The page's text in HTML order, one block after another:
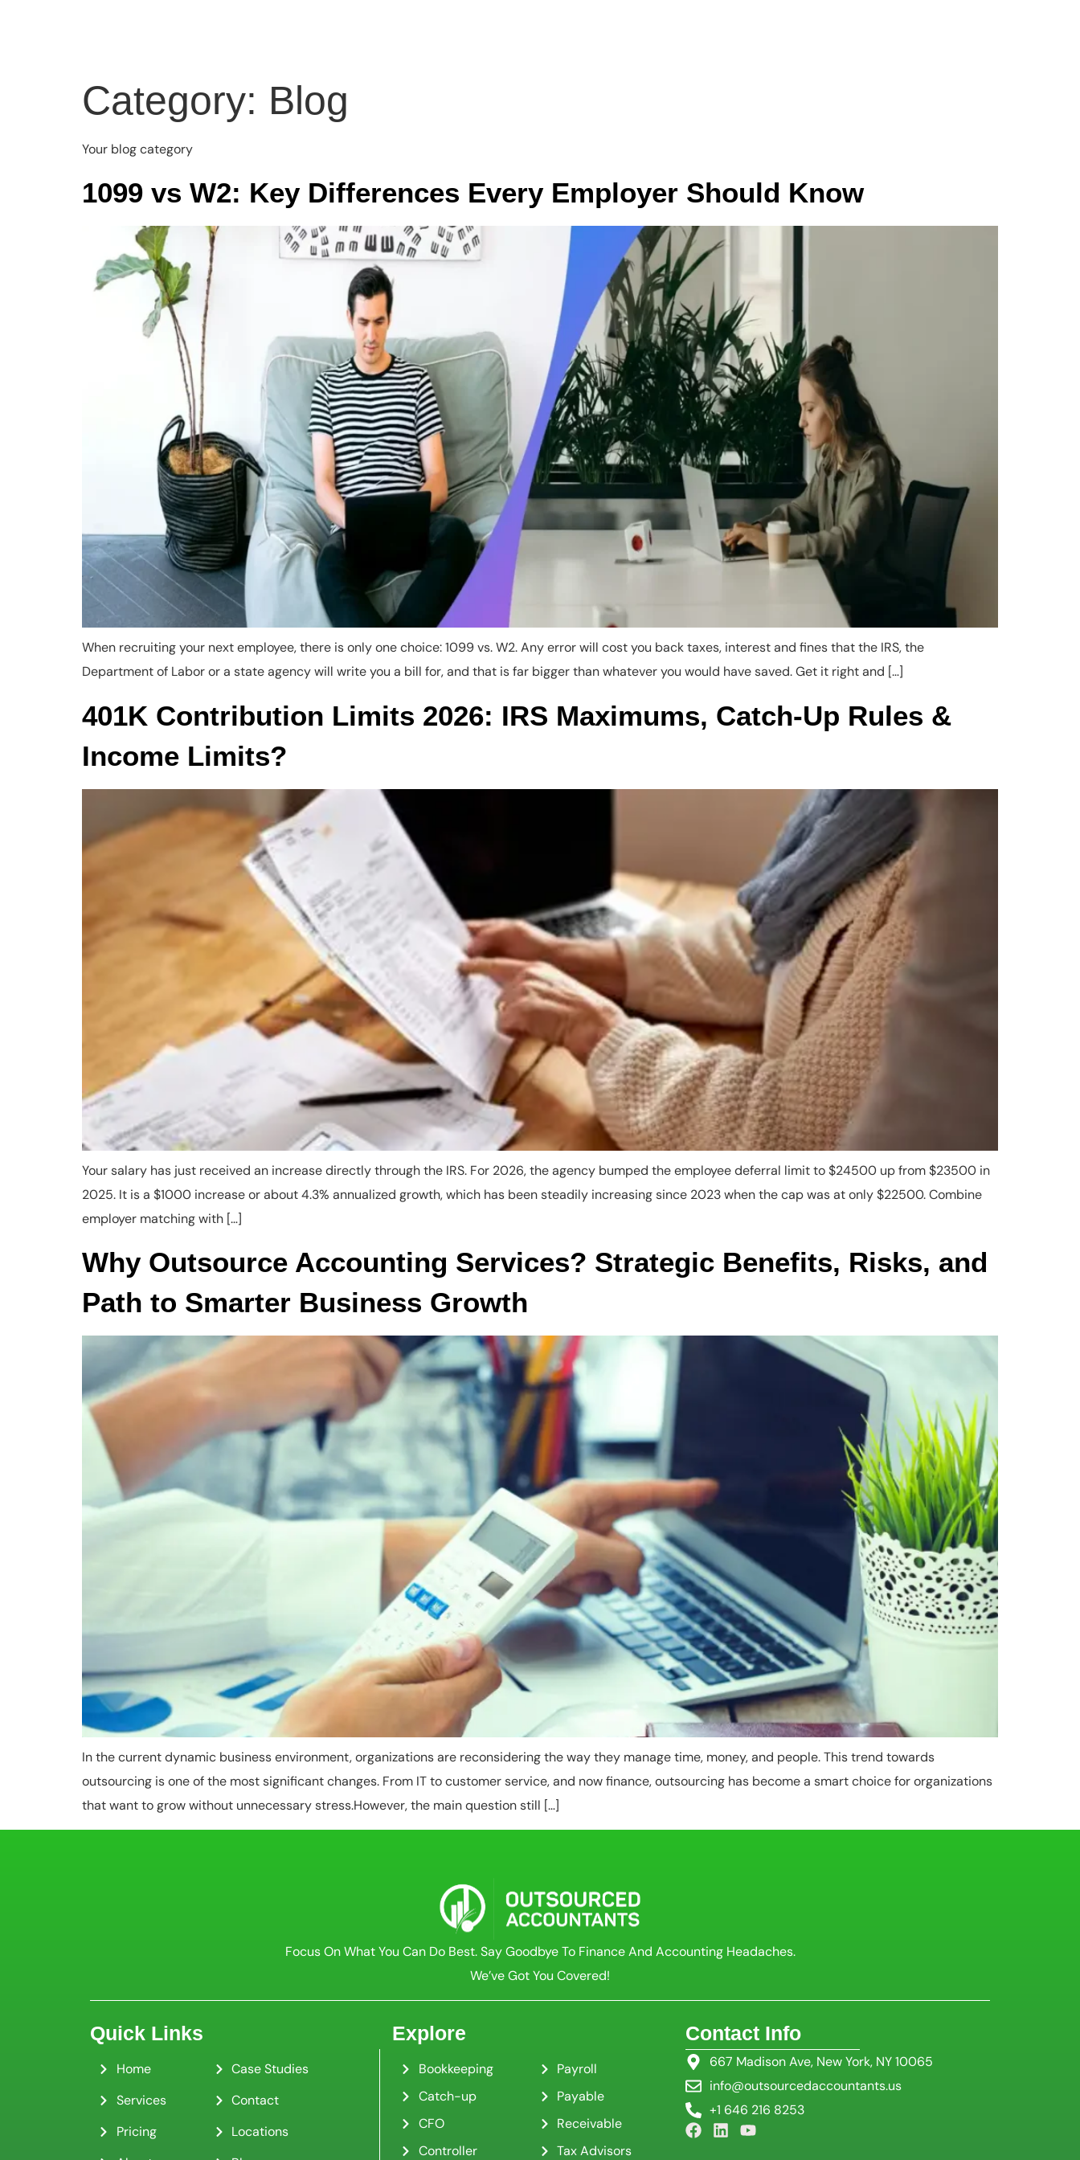
Category: Blog
Your blog category
1099 vs W2: Key Differences Every Employer Should Know
When recruiting your next employee, there is only one choice: 1099 vs. W2. Any error will cost you back taxes, interest and fines that the IRS, the
Department of Labor or a state agency will write you a bill for, and that is far bigger than whatever you would have saved. Get it right and […]
401K Contribution Limits 2026: IRS Maximums, Catch-Up Rules &
Income Limits?
Your salary has just received an increase directly through the IRS. For 2026, the agency bumped the employee deferral limit to $24500 up from $23500 in
2025. It is a $1000 increase or about 4.3% annualized growth, which has been steadily increasing since 2023 when the cap was at only $22500. Combine
employer matching with […]
Why Outsource Accounting Services? Strategic Benefits, Risks, and
Path to Smarter Business Growth
In the current dynamic business environment, organizations are reconsidering the way they manage time, money, and people. This trend towards
outsourcing is one of the most significant changes. From IT to customer service, and now finance, outsourcing has become a smart choice for organizations
that want to grow without unnecessary stress.However, the main question still […]
Focus On What You Can Do Best. Say Goodbye To Finance And Accounting Headaches.
We’ve Got You Covered!
Quick Links
Home
Services
Pricing
Case Studies
Contact
Locations
Explore
Bookkeeping
Catch-up
CFO
Controller
Payroll
Payable
Receivable
Tax Advisors
Contact Info
667 Madison Ave, New York, NY 10065
info@outsourcedaccountants.us
+1 646 216 8253